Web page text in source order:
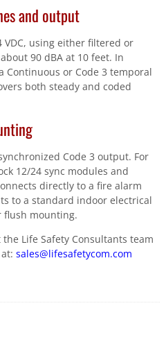
and output
using either filtered or
90 dBA at 10 feet. In
Continuous or Code 3 temporal
both steady and coded
Code 3 output. For
12/24 sync modules and
directly to a fire alarm
to a standard indoor electrical
flush mounting.
Life Safety Consultants team
sales@lifesafetycom.com